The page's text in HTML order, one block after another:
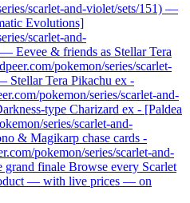
scarlet-and-violet/sets/151) —
Evolutions]
scarlet-and-
Eevee & friends as Stellar Tera
pokemon/series/scarlet-
Stellar Tera Pikachu ex -
pokemon/series/scarlet-and-
type Charizard ex - [Paldea
series/scarlet-and-
& Magikarp chase cards -
pokemon/series/scarlet-and-
finale Browse every Scarlet
— with live prices — on